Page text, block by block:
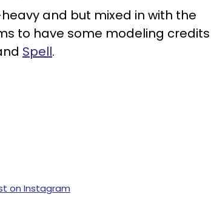
and but mixed in with the
to have some modeling credits
Spell.
on Instagram